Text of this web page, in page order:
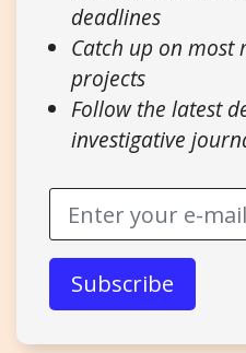
deadlines
Catch up on most
projects
Follow the latest
investigative